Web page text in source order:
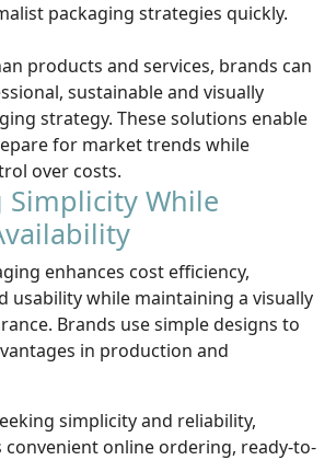
packaging strategies quickly.
products and services, brands can
sustainable and visually
strategy. These solutions enable
for market trends while
over costs.
Simplicity While
enhances cost efficiency,
usability while maintaining a visually
Brands use simple designs to
in production and
simplicity and reliability,
convenient online ordering, ready-to-